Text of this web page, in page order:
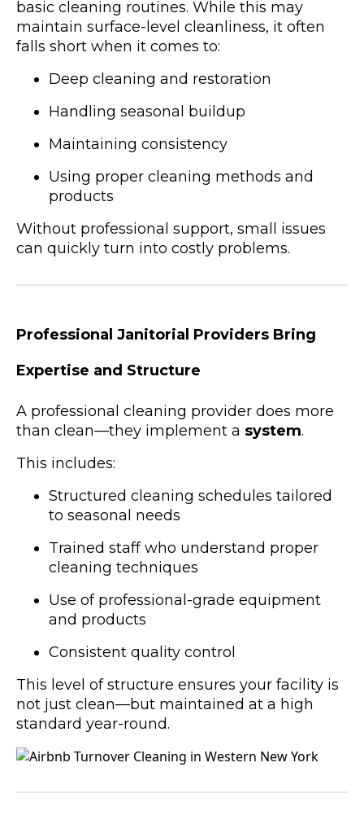
basic cleaning routines. While this may
maintain surface-level cleanliness, it often
falls short when it comes to:
Deep cleaning and restoration
Handling seasonal buildup
Maintaining consistency
Using proper cleaning methods and
products
Without professional support, small issues
can quickly turn into costly problems.
Professional Janitorial Providers Bring
Expertise and Structure
A professional cleaning provider does more
than clean—they implement a system.
This includes:
Structured cleaning schedules tailored
to seasonal needs
Trained staff who understand proper
cleaning techniques
Use of professional-grade equipment
and products
Consistent quality control
This level of structure ensures your facility is
not just clean—but maintained at a high
standard year-round.